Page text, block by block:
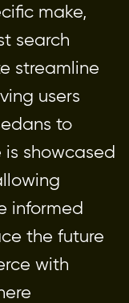
make,
search
streamline
users
to
is showcased
informed
the future
with